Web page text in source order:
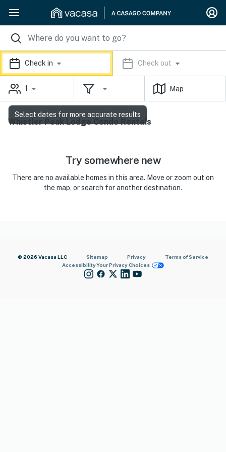
Check in Check out
1 Map
Whistler Peak Lodge Condo Rentals
Try somewhere new
There are no available homes in this area. Move or zoom out on
the map, or search for another destination.
© 2026 Vacasa LLC Sitemap Privacy
Terms of Service
AccessibilityYour Privacy Choices
Select dates for more accurate results